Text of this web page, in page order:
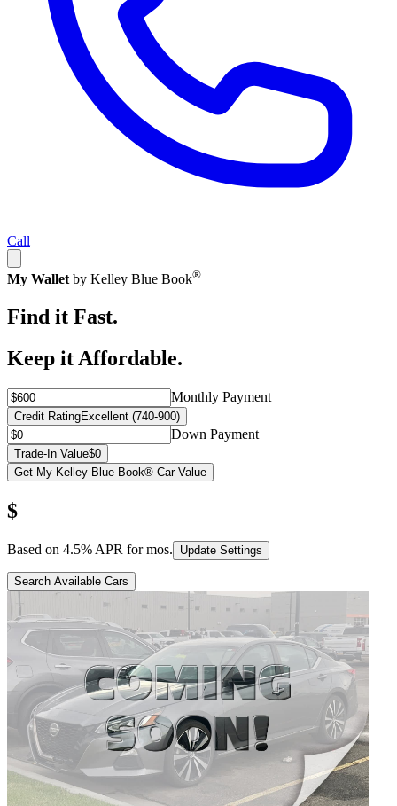
Call
My Wallet by Kelley Blue Book®
Find it Fast.
Keep it Affordable.
Monthly Payment
Credit RatingExcellent (740-900)
Down Payment
Trade-In Value$0
Get My Kelley Blue Book® Car Value
$
Based on 4.5% APR formos. Update Settings
Search Available Cars